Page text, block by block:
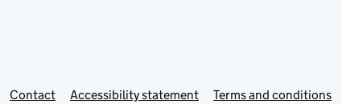
Contact Accessibility statement Terms and conditions